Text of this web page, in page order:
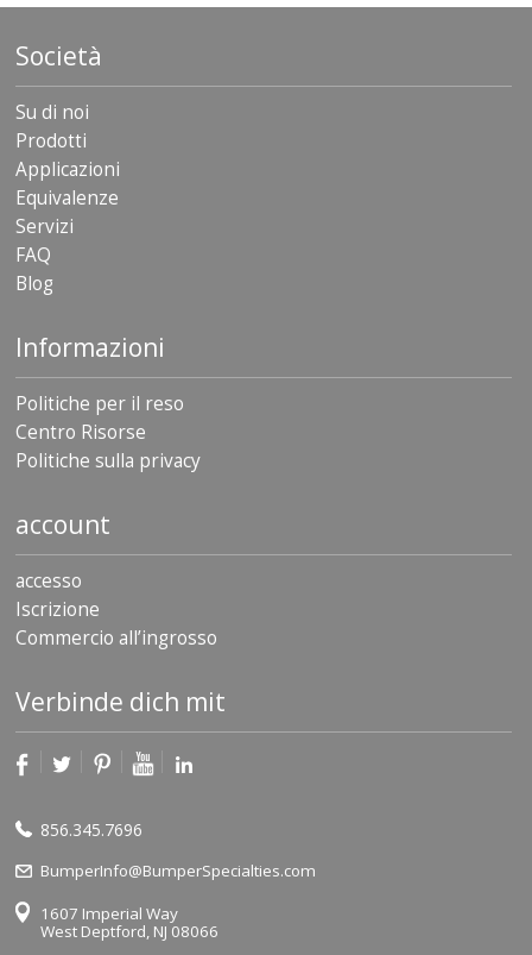
Società
Su di noi
Prodotti
Applicazioni
Equivalenze
Servizi
FAQ
Blog
Informazioni
Politiche per il reso
Centro Risorse
Politiche sulla privacy
account
accesso
Iscrizione
Commercio all’ingrosso
Verbinde dich mit
856.345.7696
BumperInfo@BumperSpecialties.com
1607 Imperial Way
West Deptford, NJ 08066